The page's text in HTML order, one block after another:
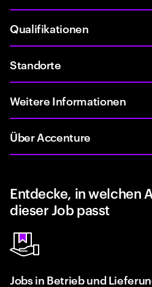
Qualifikationen
Standorte
Weitere Informationen
Über Accenture
Entdecke, in welchen
dieser Job passt
Jobs in Betrieb und